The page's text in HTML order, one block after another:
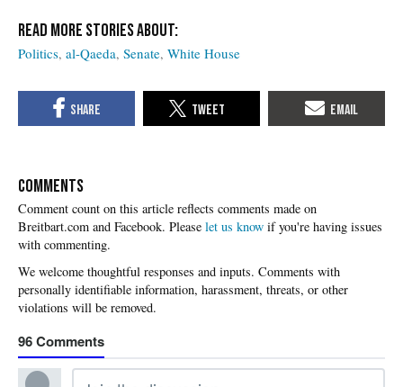
Politics al-Qaeda Senate White House
COMMENTS
Please let us know if you're having issues
with commenting.
96